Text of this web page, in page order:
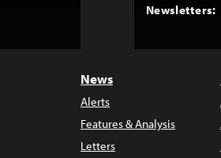
Newsletters:
News
Alerts
Features & Analysis
Letters